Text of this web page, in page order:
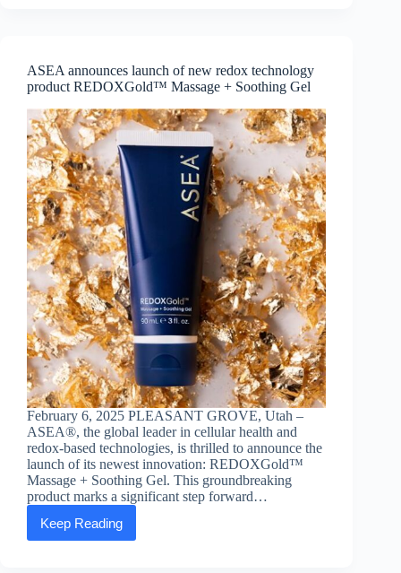
transformation
ASEA announces launch of new redox technology
product REDOXGold™ Massage + Soothing Gel
February 6, 2025 PLEASANT GROVE, Utah –
ASEA®, the global leader in cellular health and
redox-based technologies, is thrilled to announce the
launch of its newest innovation: REDOXGold™
Massage + Soothing Gel. This groundbreaking
product marks a significant step forward…
Keep Reading
ASEA
announces